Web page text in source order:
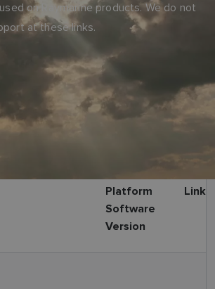
on Raymarine products. We do not
at these links.
Platform
Software
Version
Link